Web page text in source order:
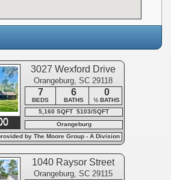
3027 Wexford Drive
Orangeburg, SC 29118
7 6 0
BEDS BATHS
½ BATHS
5,160 SQFT $103/SQFT
Orangeburg
by The Moore Group - A Division
of the Litchfield Company
1040 Raysor Street
Orangeburg, SC 29115